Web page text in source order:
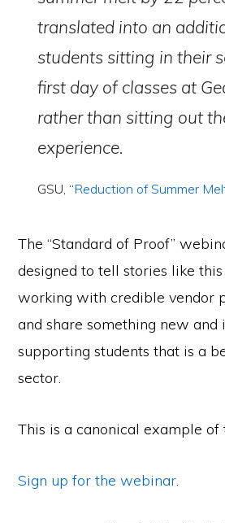
translated into an
students sitting in their
first day of classes at
rather than sitting out
experience.
GSU, “Reduction of Summer
The “Standard of Proof”
designed to tell stories like
working with credible vendor
and share something new
supporting students that is a
sector.
This is a canonical example of
Sign up for the webinar.